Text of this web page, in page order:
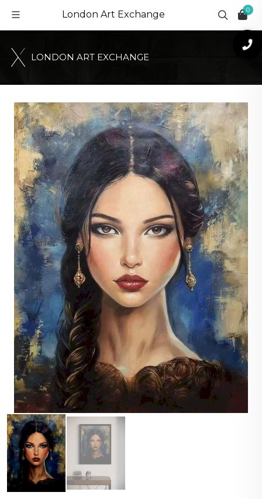
London Art Exchange 0
LONDON ART EXCHANGE